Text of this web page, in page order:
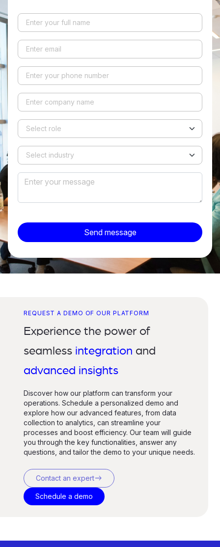
Send message
REQUEST A DEMO OF OUR PLATFORM
Experience the power of
seamless integration and
advanced insights
Discover how our platform can transform your
operations. Schedule a personalized demo and
explore how our advanced features, from data
collection to analytics, can streamline your
processes and boost efficiency. Our team will guide
you through the key functionalities, answer any
questions, and tailor the demo to your unique needs.
Contact an experteast
Schedule a demo